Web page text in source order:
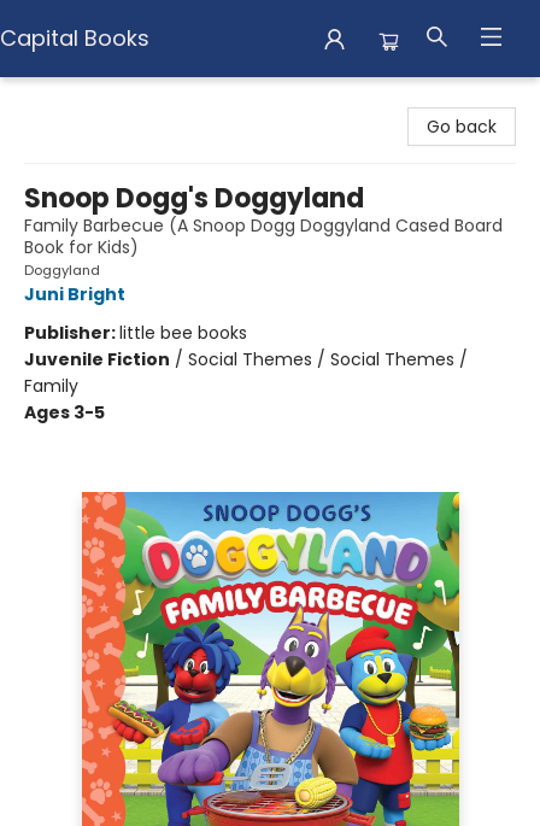
Capital Books
Go back
Snoop Dogg's Doggyland
Family Barbecue (A Snoop Dogg Doggyland Cased Board
Book for Kids)
Doggyland
Juni Bright
Publisher:little bee books
Juvenile Fiction / Social Themes / Social Themes /
Family
Ages 3-5